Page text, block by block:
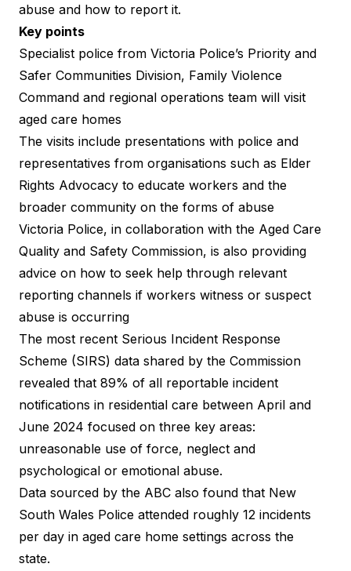
abuse and how to report it.
Key points
Specialist police from Victoria Police’s Priority and
Safer Communities Division, Family Violence
Command and regional operations team will visit
aged care homes
The visits include presentations with police and
representatives from organisations such as Elder
Rights Advocacy to educate workers and the
broader community on the forms of abuse
Victoria Police, in collaboration with the Aged Care
Quality and Safety Commission, is also providing
advice on how to seek help through relevant
reporting channels if workers witness or suspect
abuse is occurring
The most recent Serious Incident Response
Scheme (SIRS) data shared by the Commission
revealed that 89% of all reportable incident
notifications in residential care between April and
June 2024 focused on three key areas:
unreasonable use of force, neglect and
psychological or emotional abuse.
Data sourced by the ABC also found that New
South Wales Police attended roughly 12 incidents
per day in aged care home settings across the
state.